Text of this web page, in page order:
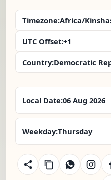
Timezone:Africa/
UTC Offset:+1
Country:Democratic
Local Date:06 Aug 2026
Weekday:Thursday